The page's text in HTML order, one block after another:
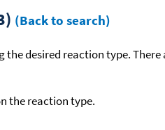
(Back to search)
the desired reaction type.
the reaction type.